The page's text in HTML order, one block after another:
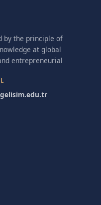
by the principle of
at global
entrepreneurial